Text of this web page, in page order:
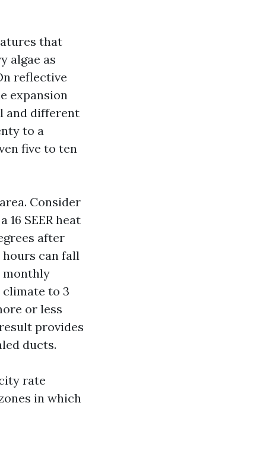
that
algae as
reflective
expansion
and different
to a
five to ten
Consider
SEER heat
after
can fall
monthly
to 3
or less
provides
ducts.
rate
in which